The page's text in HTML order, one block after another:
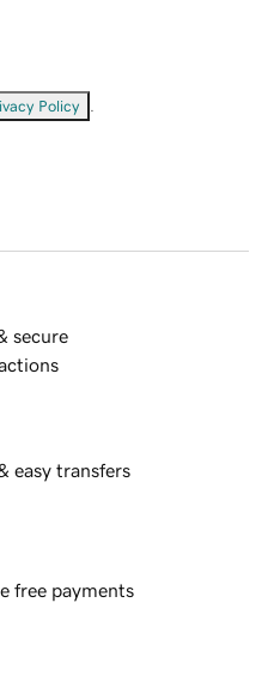
Policy
secure
easy transfers
free payments